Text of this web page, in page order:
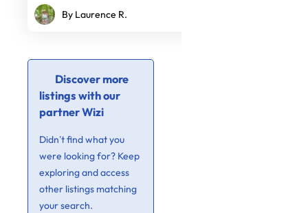
By Laurence R.
Discover more
listings with our
partner Wizi
Didn’t find what you
were looking for? Keep
exploring and access
other listings matching
your search.